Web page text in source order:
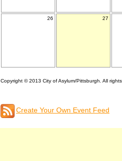
26 27
Copyright © 2013 City of Asylum/Pittsburgh. All rights
Create Your Own Event Feed